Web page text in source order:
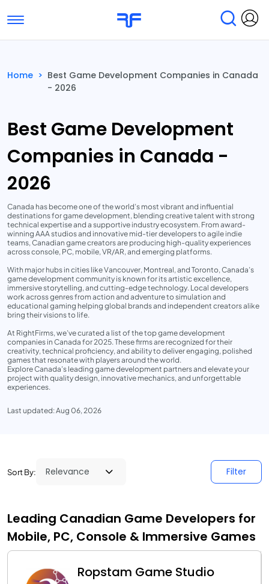
Toggle navigation
Submit Reviews
Home > Best Game Development Companies in Canada
- 2026
Best Game Development
Companies in Canada -
2026
Canada has become one of the world’s most vibrant and influential
destinations for game development, blending creative talent with strong
technical expertise and a supportive industry ecosystem. From award-
winning AAA studios and innovative mid-tier developers to agile indie
teams, Canadian game creators are producing high-quality experiences
across console, PC, mobile, VR/AR, and emerging platforms.
With major hubs in cities like Vancouver, Montreal, and Toronto, Canada’s
game development community is known for its artistic excellence,
immersive storytelling, and cutting-edge technology. Local developers
work across genres from action and adventure to simulation and
educational gaming helping global brands and independent creators alike
bring their visions to life.
At RightFirms, we’ve curated a list of the top game development
companies in Canada for 2025. These firms are recognized for their
creativity, technical proficiency, and ability to deliver engaging, polished
games that resonate with players around the world.
Explore Canada’s leading game development partners and elevate your
project with quality design, innovative mechanics, and unforgettable
experiences.
Last updated: Aug 06, 2026
Sort By: Filter
Leading Canadian Game Developers for
Mobile, PC, Console & Immersive Games
Ropstam Game Studio